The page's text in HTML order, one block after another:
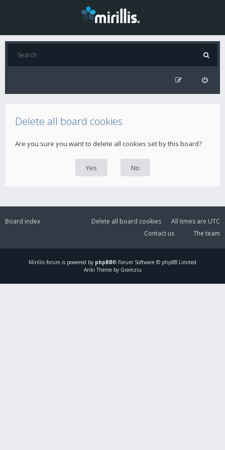
Delete all board cookies
Are you sure you want to delete all cookies set by this board?
Board index All times are UTC
Delete all board cookies
The team
Contact us
Mirillis forum is powered by phpBB® Forum Software © phpBB Limited
Ariki Theme by Gramziu